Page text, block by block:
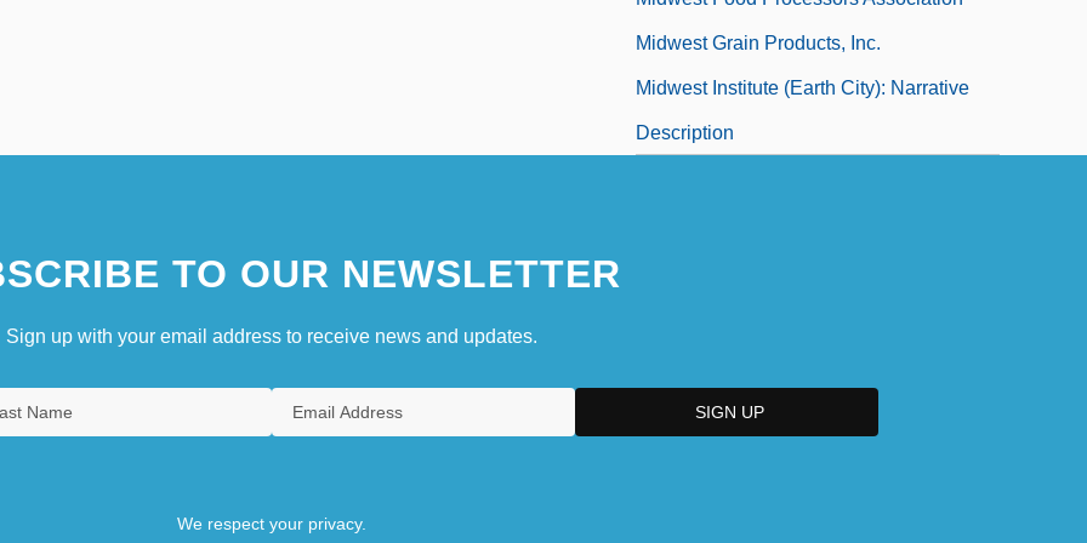
Midwest Grain Products, Inc.
Midwest Institute (Earth City): Narrative
Description
TO OUR NEWSLETTER
Sign up with your email address to receive news and updates.
We respect your privacy.